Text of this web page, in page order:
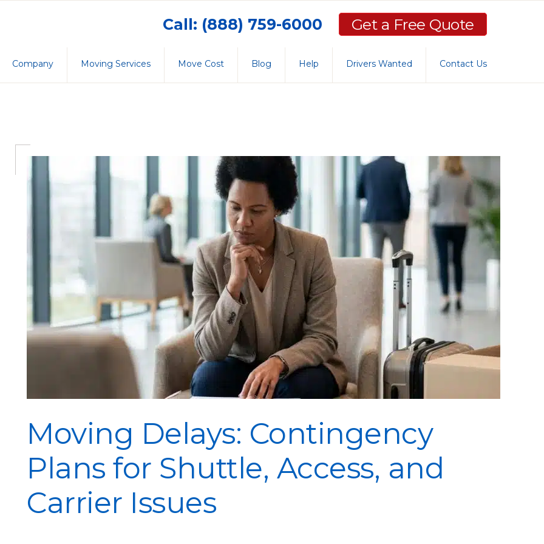
Call: (888) 759-6000 Get a Free Quote
Company Moving Services Move Cost Blog Help Drivers Wanted Contact Us
Moving Delays: Contingency
Plans for Shuttle, Access, and
Carrier Issues